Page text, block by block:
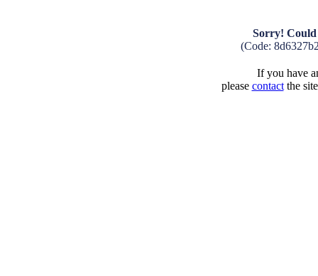
Sorry! Could
(Code:
If you have
please contactthe